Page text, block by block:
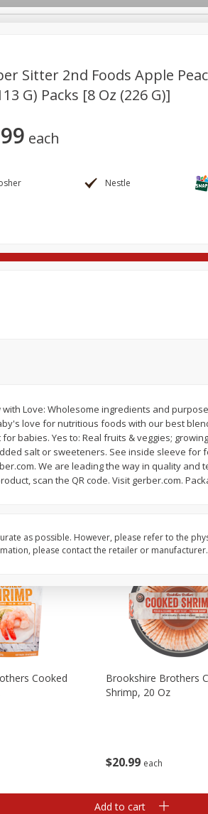
International
$2 68
Add to cart
Cooked
$20 99 each
Brookshire Brothers
Shrimp, 20 Oz
Add to cart
Sitter 2nd Foods Apple
G) Packs [8 Oz (226 G)]
99 each
Nestle
Love: Wholesome ingredients and
love for nutritious foods with our best
babies. Yes to: Real fruits & veggies;
salt or sweeteners. See inside sleeve for
We are leading the way in quality and
scan the QR code. Visit gerber.com.
as possible. However, please refer to the
please contact the retailer or manufacturer.